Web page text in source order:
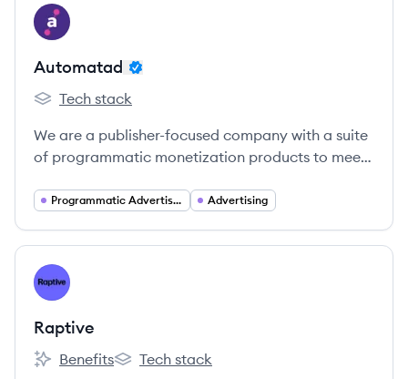
View company
AU
Automatad
Automatad's
Tech stack
We are a publisher-focused company with a suite
of programmatic monetization products to meet
Programmatic Advertising Advertising
View company
RA
Raptive
Raptive's
Benefits
Raptive's
Tech stack